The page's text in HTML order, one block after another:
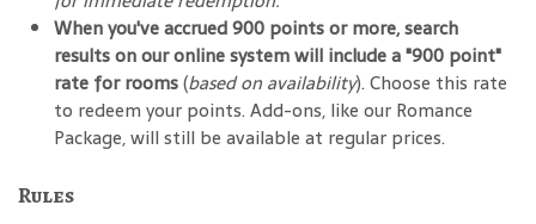
When you've accrued 900 points or more, search
results on our online system will include a "900 point"
rate for rooms(based on availability). Choose this rate
to redeem your points. Add-ons, like our Romance
Package, will still be available at regular prices.
Rules